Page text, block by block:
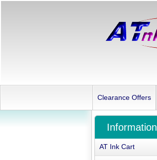
Clearance Offers
Information
AT Ink Cart